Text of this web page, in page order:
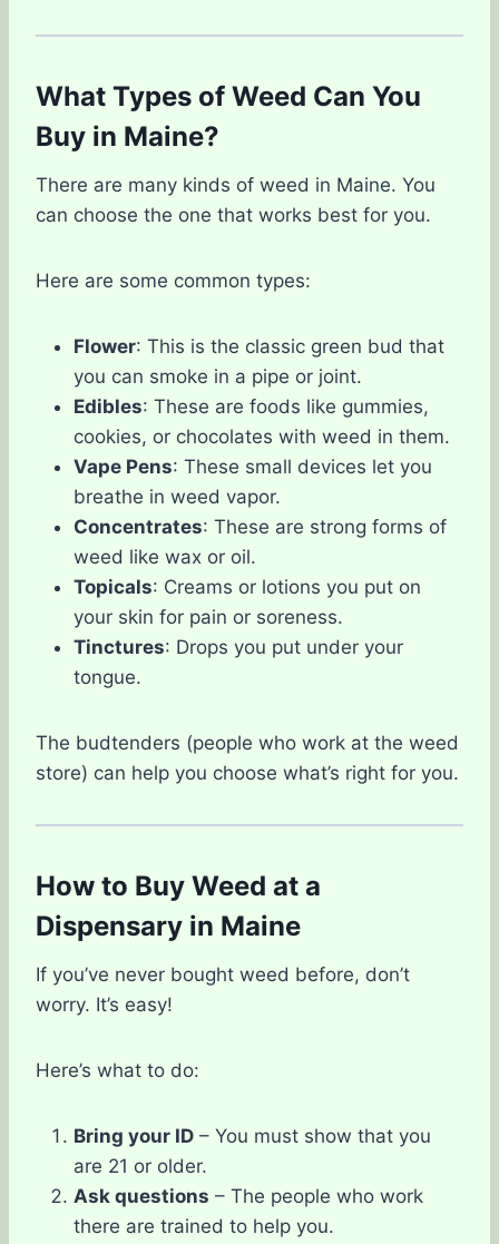
What Types of Weed Can You
Buy in Maine?
There are many kinds of weed in Maine. You
can choose the one that works best for you.
Here are some common types:
Flower: This is the classic green bud that
you can smoke in a pipe or joint.
Edibles: These are foods like gummies,
cookies, or chocolates with weed in them.
Vape Pens: These small devices let you
breathe in weed vapor.
Concentrates: These are strong forms of
weed like wax or oil.
Topicals: Creams or lotions you put on
your skin for pain or soreness.
Tinctures: Drops you put under your
tongue.
The budtenders (people who work at the weed
store) can help you choose what’s right for you.
How to Buy Weed at a
Dispensary in Maine
If you’ve never bought weed before, don’t
worry. It’s easy!
Here’s what to do:
Bring your ID – You must show that you
are 21 or older.
Ask questions – The people who work
there are trained to help you.